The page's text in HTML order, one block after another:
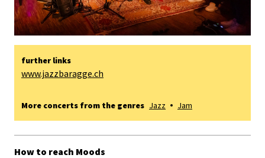
further links
www.jazzbaragge.ch
More concerts from the genres Jazz Jam
How to reach Moods